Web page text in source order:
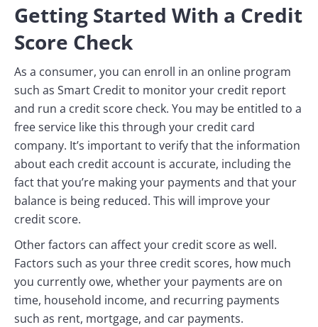
Getting Started With a Credit
Score Check
As a consumer, you can enroll in an online program
such as Smart Credit to monitor your credit report
and run a credit score check. You may be entitled to a
free service like this through your credit card
company. It’s important to verify that the information
about each credit account is accurate, including the
fact that you’re making your payments and that your
balance is being reduced. This will improve your
credit score.
Other factors can affect your credit score as well.
Factors such as your three credit scores, how much
you currently owe, whether your payments are on
time, household income, and recurring payments
such as rent, mortgage, and car payments.